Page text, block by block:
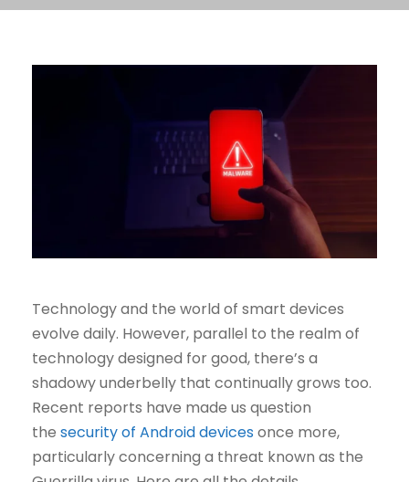
Technology and the world of smart devices
evolve daily. However, parallel to the realm of
technology designed for good, there’s a
shadowy underbelly that continually grows too.
Recent reports have made us question
the security of Android devices once more,
particularly concerning a threat known as the